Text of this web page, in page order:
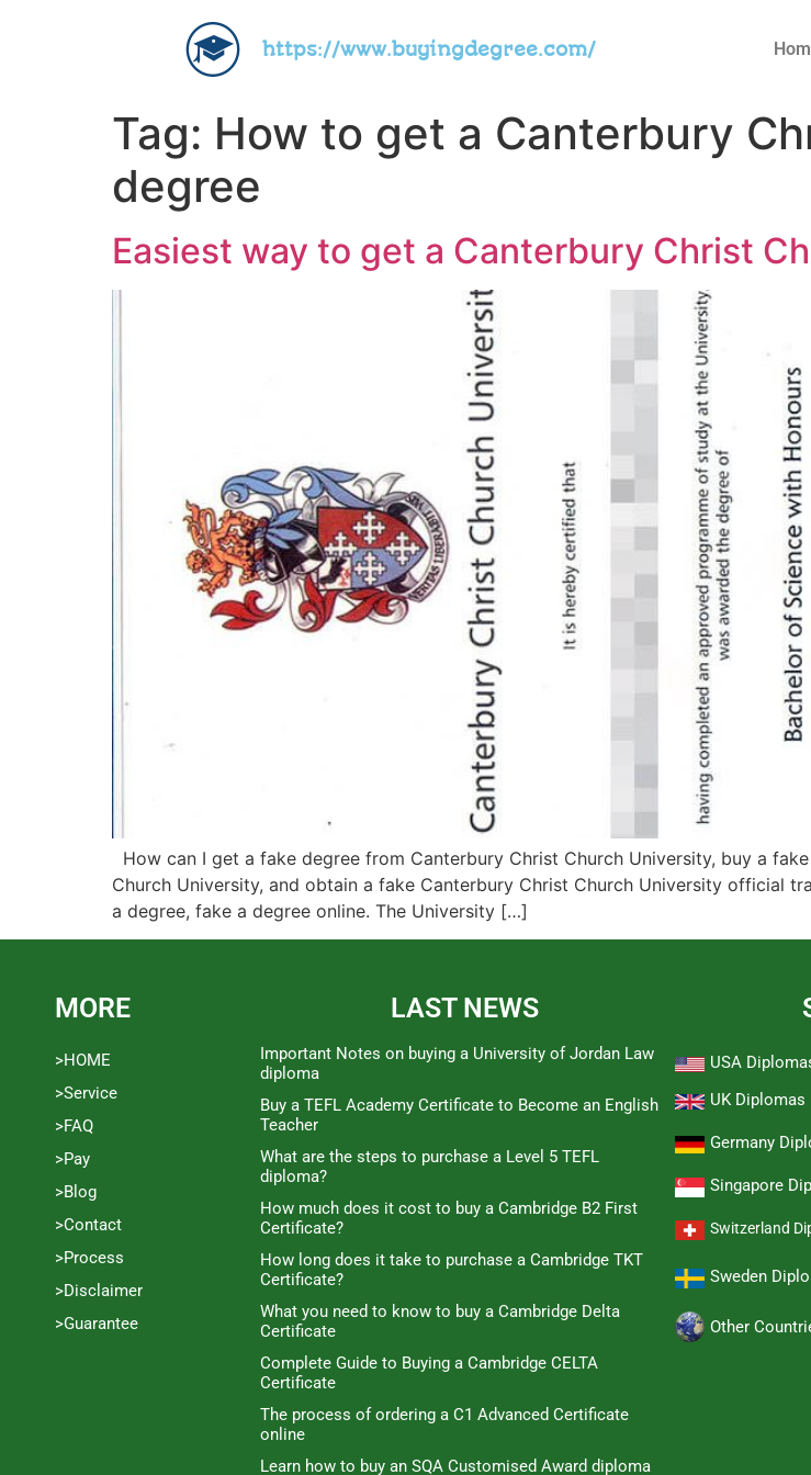
https://www.buyingdegree.com/
Tag: How to get a Canterbury
degree
Easiest way to get a Canterbury Christ
How can I get a fake degree from Canterbury Christ Church University, buy a
Church University, and obtain a fake Canterbury Christ Church University official
a degree, fake a degree online. The University […]
MORE
>HOME
>Service
>FAQ
>Pay
>Blog
>Contact
>Process
>Disclaimer
>Guarantee
LAST NEWS
Important Notes on buying a University of Jordan Law
diploma
Buy a TEFL Academy Certificate to Become an English
Teacher
What are the steps to purchase a Level 5 TEFL
diploma?
How much does it cost to buy a Cambridge B2 First
Certificate?
How long does it take to purchase a Cambridge TKT
Certificate?
What you need to know to buy a Cambridge Delta
Certificate
Complete Guide to Buying a Cambridge CELTA
Certificate
The process of ordering a C1 Advanced Certificate
online
Learn how to buy an SQA Customised Award diploma
USA
UK Diplomas
Germany
Singapore
Switzerland
Sweden
Other